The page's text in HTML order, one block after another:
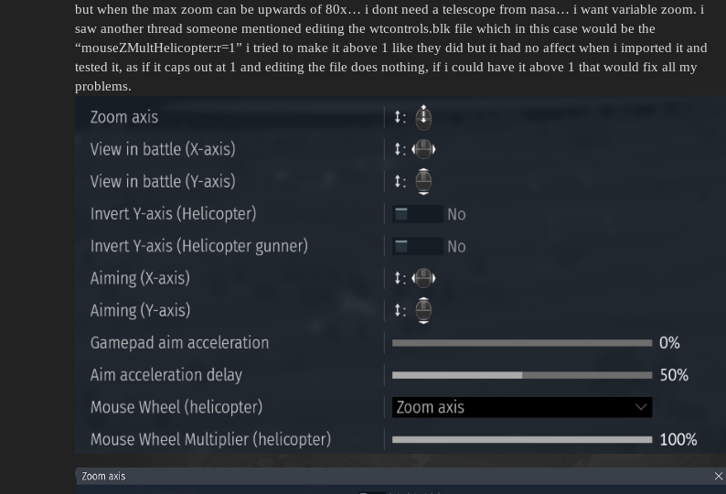
but when the max zoom can be upwards of 80x… i dont need a telescope from nasa… i want variable zoom. i
saw another thread someone mentioned editing the wtcontrols.blk file which in this case would be the
“mouseZMultHelicopter:r=1” i tried to make it above 1 like they did but it had no affect when i imported it and
tested it, as if it caps out at 1 and editing the file does nothing, if i could have it above 1 that would fix all my
problems.